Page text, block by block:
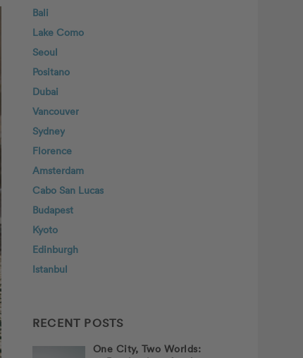
Bali
Lake Como
Seoul
Positano
Dubai
Vancouver
Sydney
Florence
Amsterdam
Cabo San Lucas
Budapest
Kyoto
Edinburgh
Istanbul
RECENT POSTS
One City, Two Worlds: